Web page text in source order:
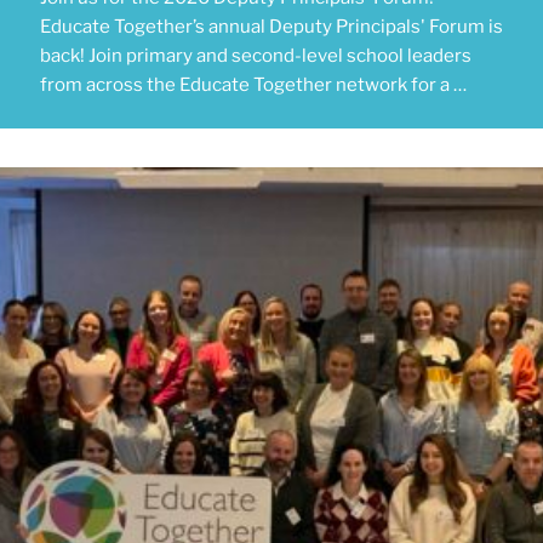
Educate Together’s annual Deputy Principals' Forum is
back! Join primary and second-level school leaders
from across the Educate Together network for a …